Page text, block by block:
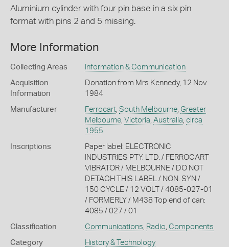
Aluminium cylinder with four pin base in a six pin
format with pins 2 and 5 missing.
More Information
Collecting Areas Information & Communication
Acquisition
Information
Donation from Mrs Kennedy, 12 Nov
1984
Manufacturer Ferrocart, South Melbourne, Greater
Melbourne, Victoria Australia circa
1955
Inscriptions
Paper label: ELECTRONIC
INDUSTRIES PTY. LTD. / FERROCART
VIBRATOR / MELBOURNE / DO NOT
DETACH THIS LABEL / NON. SYN /
150 CYCLE / 12 VOLT / 4085-027-01
/ FORMERLY / M438 Top end of can:
4085 / 027 / 01
Classification Communications Radio Components
Category History & Technology